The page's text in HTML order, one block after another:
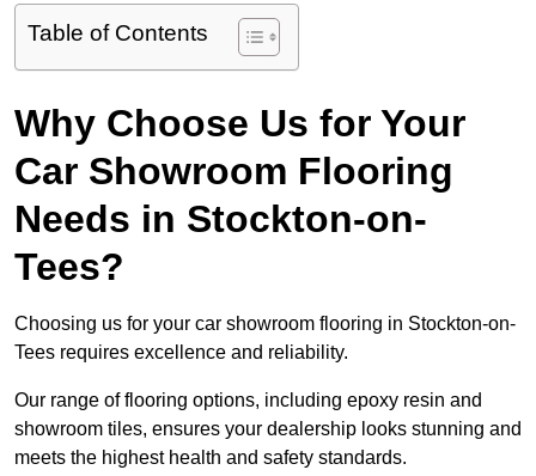
Table of Contents
Why Choose Us for Your
Car Showroom Flooring
Needs in Stockton-on-
Tees?
Choosing us for your car showroom flooring in Stockton-on-
Tees requires excellence and reliability.
Our range of flooring options, including epoxy resin and
showroom tiles, ensures your dealership looks stunning and
meets the highest health and safety standards.